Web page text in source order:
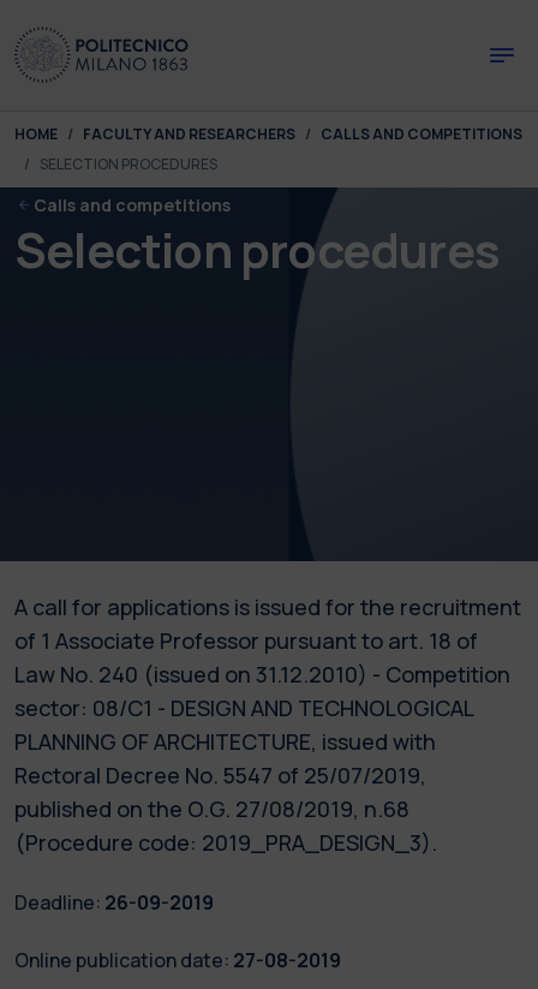
You are here:
HOME FACULTY AND RESEARCHERS
CALLS AND COMPETITIONS
SELECTION PROCEDURES
Calls and competitions
Selection procedures
A call for applications is issued for the recruitment
of 1 Associate Professor pursuant to art. 18 of
Law No. 240 (issued on 31.12.2010) - Competition
sector: 08/C1 - DESIGN AND TECHNOLOGICAL
PLANNING OF ARCHITECTURE, issued with
Rectoral Decree No. 5547 of 25/07/2019,
published on the O.G. 27/08/2019, n.68
(Procedure code: 2019_PRA_DESIGN_3).
Deadline: 26-09-2019
Online publication date: 27-08-2019